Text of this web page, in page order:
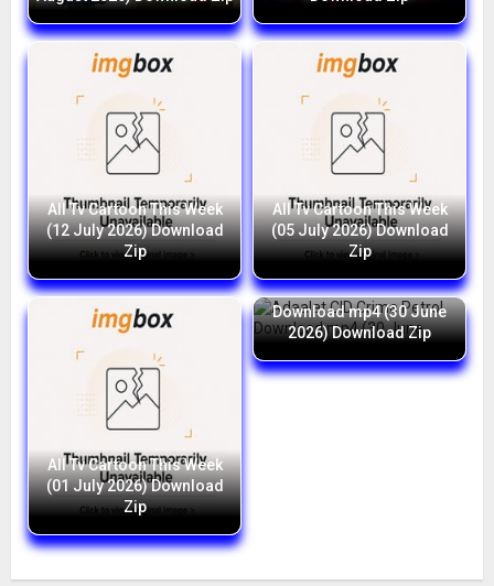
All Tv Cartoon This Week
(12 July 2026) Download
Zip
All Tv Cartoon This Week
(05 July 2026) Download
Zip
All Tv Cartoon This Week
(01 July 2026) Download
Zip
Adaalat CID Crime Petrol
Download mp4 (30 June
2026) Download Zip